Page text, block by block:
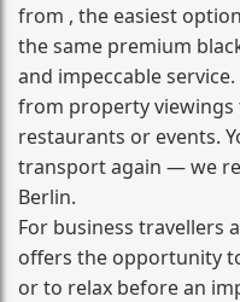
from , the easiest
the same premium
and impeccable
from property
restaurants or events.
transport again — we
Berlin.
For business travellers
offers the opportunity
or to relax before an